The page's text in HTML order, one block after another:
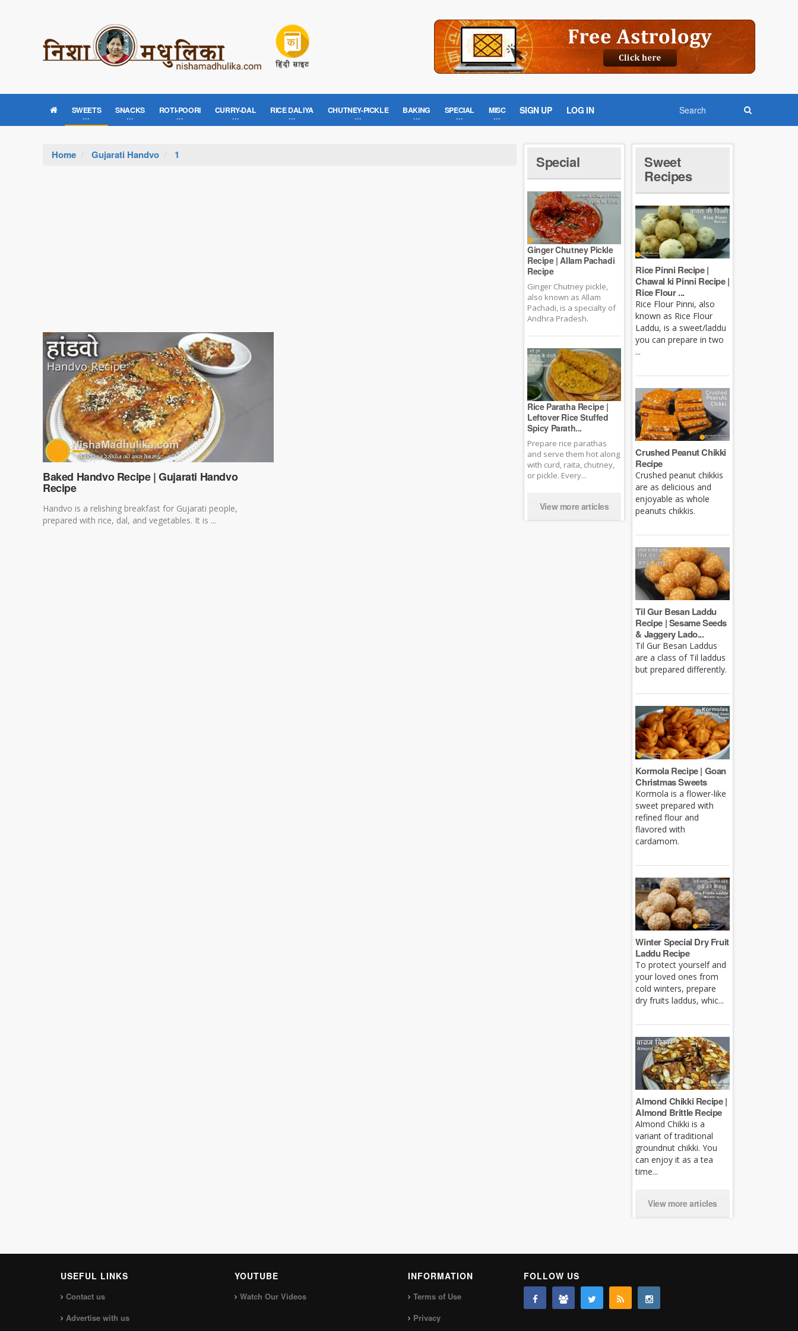
SWEETS SNACKS ROTI-POORI CURRY-DAL RICE DALIYA CHUTNEY-PICKLE BAKING SPECIAL MISC SIGN UP LOG IN
Home Gujarati Handvo 1
Baked Handvo Recipe | Gujarati Handvo
Recipe
Handvo is a relishing breakfast for Gujarati people,
prepared with rice, dal, and vegetables. It is ...
Special
Ginger Chutney Pickle
Recipe | Allam Pachadi
Recipe
Ginger Chutney pickle,
also known as Allam
Pachadi, is a specialty of
Andhra Pradesh.
Rice Paratha Recipe |
Leftover Rice Stuffed
Spicy Parath...
Prepare rice parathas
and serve them hot along
with curd, raita, chutney,
or pickle. Every...
View more articles
Sweet
Recipes
Rice Pinni Recipe |
Chawal ki Pinni Recipe |
Rice Flour ...
Rice Flour Pinni, also
known as Rice Flour
Laddu, is a sweet/laddu
you can prepare in two
...
Crushed Peanut Chikki
Recipe
Crushed peanut chikkis
are as delicious and
enjoyable as whole
peanuts chikkis.
Til Gur Besan Laddu
Recipe | Sesame Seeds
& Jaggery Lado...
Til Gur Besan Laddus
are a class of Til laddus
but prepared differently.
Kormola Recipe | Goan
Christmas Sweets
Kormola is a flower-like
sweet prepared with
refined flour and
flavored with
cardamom.
Winter Special Dry Fruit
Laddu Recipe
To protect yourself and
your loved ones from
cold winters, prepare
dry fruits laddus, whic...
Almond Chikki Recipe |
Almond Brittle Recipe
Almond Chikki is a
variant of traditional
groundnut chikki. You
can enjoy it as a tea
time...
View more articles
USEFUL LINKS
Contact us
Advertise with us
YOUTUBE
Watch Our Videos
INFORMATION
Terms of Use
Privacy
FOLLOW US